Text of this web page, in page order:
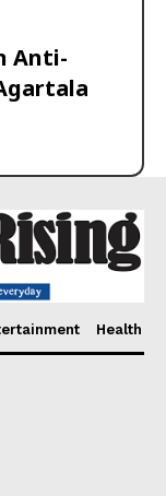
Anti-
Health